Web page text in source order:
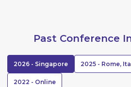
Past Conference
2026 - Singapore 2025 - Rome,
2022 - Online